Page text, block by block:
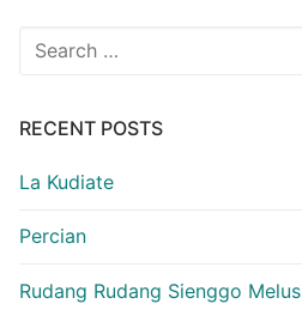
Search
RECENT POSTS
La Kudiate
Percian
Rudang Rudang Sienggo Melus